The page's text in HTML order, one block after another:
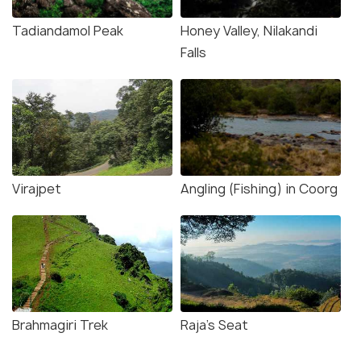
Tadiandamol Peak
Honey Valley, Nilakandi
Falls
Virajpet Angling (Fishing) in Coorg
Brahmagiri Trek Raja's Seat